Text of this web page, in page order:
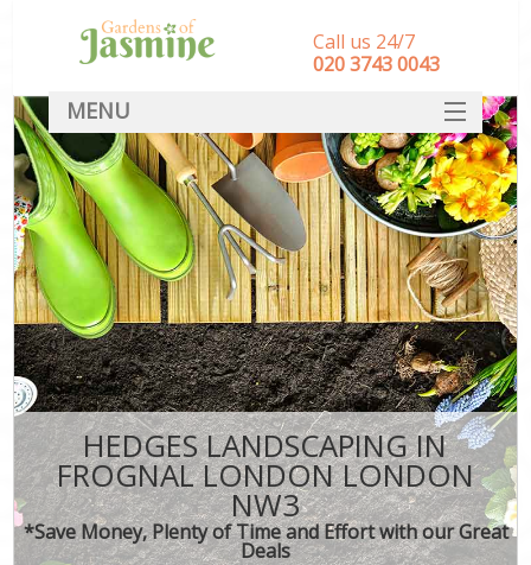
HEDGES LANDSCAPING IN
FROGNAL LONDON LONDON
NW3
*Save Money, Plenty of Time and Effort with our Great
Deals
Call us 24/7
‎020 3743 0043
MENU
SERVICES
HOME
DEALS
FAQ
CONTACT